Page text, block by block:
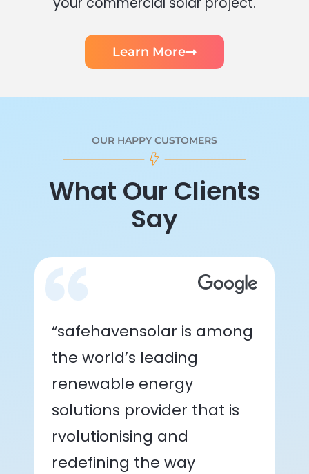
Learn More
OUR HAPPY CUSTOMERS
What Our Clients
Say
“safehavensolar is among
the world’s leading
renewable energy
solutions provider that is
rvolutionising and
redefining the way